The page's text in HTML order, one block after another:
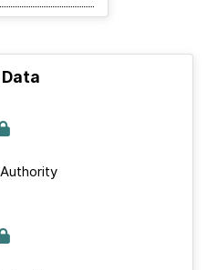
Data